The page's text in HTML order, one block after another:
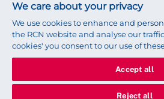
© 2025 Royal College of Nursing
We care about your privacy
We use cookies to enhance and
the RCN website and analyse our
cookies' you consent to our use of
Accept all
Reject all